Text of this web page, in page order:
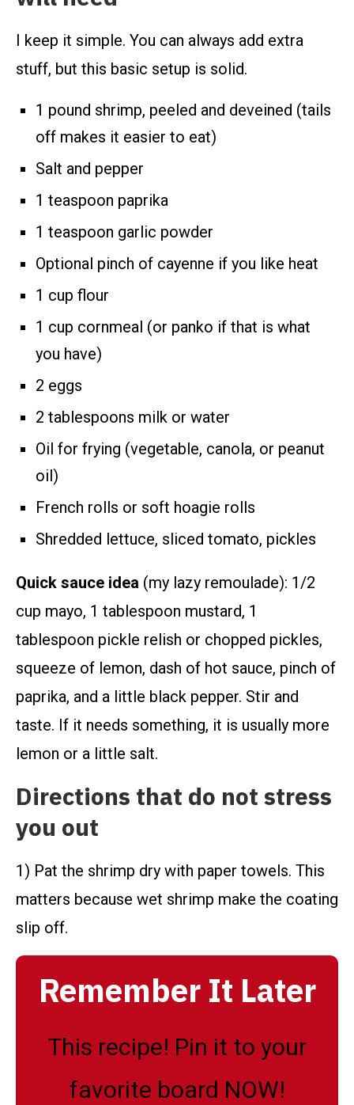
I keep it simple. You can always add extra
stuff, but this basic setup is solid.
1 pound shrimp, peeled and deveined (tails
off makes it easier to eat)
Salt and pepper
1 teaspoon paprika
1 teaspoon garlic powder
Optional pinch of cayenne if you like heat
1 cup flour
1 cup cornmeal (or panko if that is what
you have)
2 eggs
2 tablespoons milk or water
Oil for frying (vegetable, canola, or peanut
oil)
French rolls or soft hoagie rolls
Shredded lettuce, sliced tomato, pickles
Quick sauce idea (my lazy remoulade): 1/2
cup mayo, 1 tablespoon mustard, 1
tablespoon pickle relish or chopped pickles,
squeeze of lemon, dash of hot sauce, pinch of
paprika, and a little black pepper. Stir and
taste. If it needs something, it is usually more
lemon or a little salt.
Directions that do not stress
you out
1) Pat the shrimp dry with paper towels. This
matters because wet shrimp make the coating
slip off.
Remember It Later
This recipe! Pin it to your
favorite board NOW!